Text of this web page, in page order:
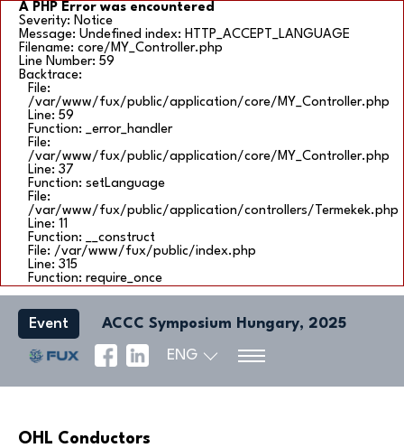
A PHP Error was encountered
Severity: Notice
Message: Undefined index: HTTP_ACCEPT_LANGUAGE
Filename: core/MY_Controller.php
Line Number: 59
Backtrace:
File:
/var/www/fux/public/application/core/MY_Controller.php
Line: 59
Function: _error_handler
File:
/var/www/fux/public/application/core/MY_Controller.php
Line: 37
Function: setLanguage
File:
/var/www/fux/public/application/controllers/Termekek.php
Line: 11
Function: __construct
File: /var/www/fux/public/index.php
Line: 315
Function: require_once
Event ACCC Symposium Hungary, 2025
ENG
OHL Conductors